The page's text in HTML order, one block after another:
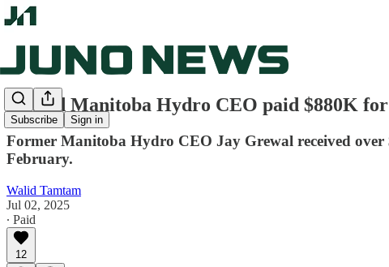
Subscribe Sign in
Ousted Manitoba Hydro CEO paid $880K for
Former Manitoba Hydro CEO Jay Grewal received
February.
Walid Tamtam
Jul 02, 2025
∙ Paid
12